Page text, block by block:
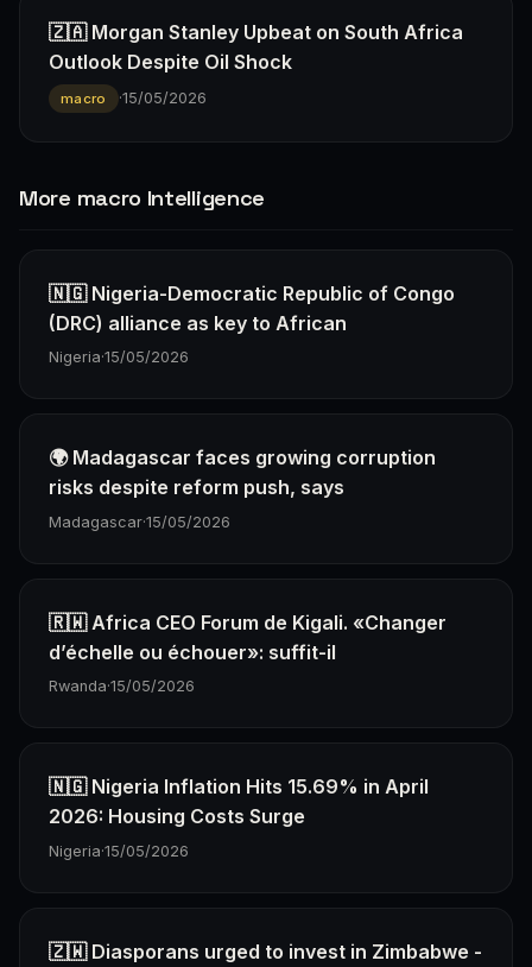
🇿🇦 Morgan Stanley Upbeat on South Africa
Outlook Despite Oil Shock
macro ·15/05/2026
More macro Intelligence
🇳🇬 Nigeria-Democratic Republic of Congo
(DRC) alliance as key to African
Nigeria·15/05/2026
🌍 Madagascar faces growing corruption
risks despite reform push, says
Madagascar·15/05/2026
🇷🇼 Africa CEO Forum de Kigali. «Changer
d’échelle ou échouer»: suffit-il
Rwanda·15/05/2026
🇳🇬 Nigeria Inflation Hits 15.69% in April
2026: Housing Costs Surge
Nigeria·15/05/2026
🇿🇼 Diasporans urged to invest in Zimbabwe -